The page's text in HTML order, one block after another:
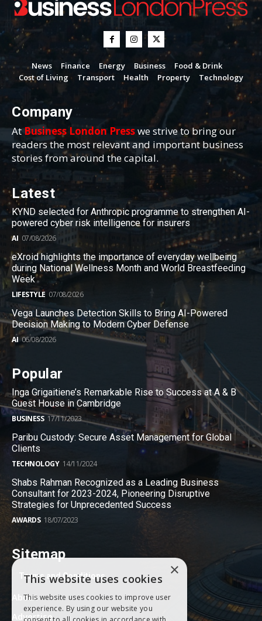
News Finance Energy Business
Food & Drink
Cost of Living
Transport Health Property Technology
Company
AtBusiness London Presswe strive to bring our
readers the most relevant and important business
stories from around the capital.
Latest
KYND selected for Anthropic programme to strengthen AI-
powered cyber risk intelligence for insurers
AI 07/08/2026
eXroid highlights the importance of everyday wellbeing
during National Wellness Month and World Breastfeeding
Week
LIFESTYLE 07/08/2026
Vega Launches Detection Skills to Bring AI-Powered
Decision Making to Modern Cyber Defense
AI 06/08/2026
Popular
Inga Grigaitiene’s Remarkable Rise to Success at A & B
Guest House in Cambridge
BUSINESS 17/11/2023
Paribu Custody: Secure Asset Management for Global
Clients
TECHNOLOGY 14/11/2024
Shabs Rahman Recognized as a Leading Business
Consultant for 2023-2024, Pioneering Disruptive
Strategies for Unprecedented Success
AWARDS 18/07/2023
Sitemap
Terms and Conditions
About
Advertise
×
This website uses cookies
This website uses cookies to improve user
experience. By using our website you